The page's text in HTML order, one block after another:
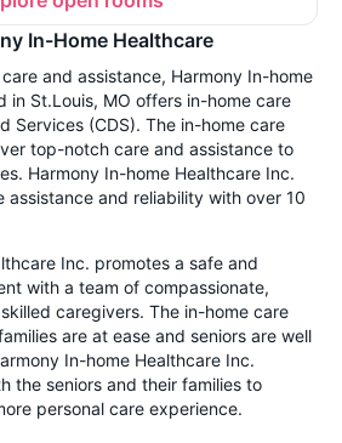
In-Home Healthcare
and assistance, Harmony In-home
in St.Louis, MO offers in-home care
Services (CDS). The in-home care
top-notch care and assistance to
Harmony In-home Healthcare Inc.
and reliability with over 10
Inc. promotes a safe and
with a team of compassionate,
caregivers. The in-home care
are at ease and seniors are well
In-home Healthcare Inc.
the seniors and their families to
personal care experience.